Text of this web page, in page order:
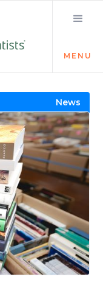
MENU
News